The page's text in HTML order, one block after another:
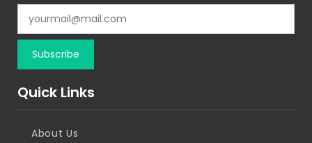
Quick Links
About Us